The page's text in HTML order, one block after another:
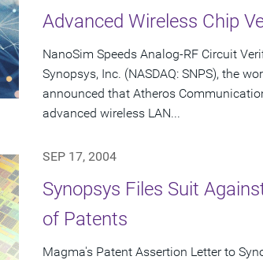
Advanced Wireless Chip
NanoSim Speeds Analog-RF Circuit
Synopsys, Inc. (NASDAQ: SNPS), the
announced that Atheros
advanced wireless LAN...
SEP 17, 2004
Synopsys Files Suit
of Patents
Magma's Patent Assertion Letter to